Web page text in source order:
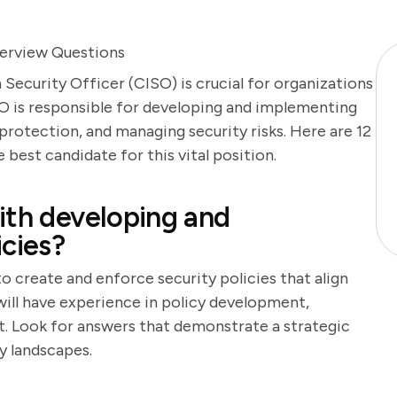
Questions
Officer (CISO) is crucial for organizations
is responsible for developing and implementing
and managing security risks. Here are 12
candidate for this vital position.
developing and
create and enforce security policies that align
have experience in policy development,
Look for answers that demonstrate a strategic